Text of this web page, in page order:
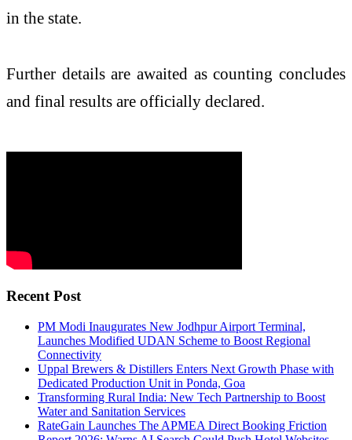
in the state.
Further details are awaited as counting concludes
and final results are officially declared.
Recent Post
PM Modi Inaugurates New Jodhpur Airport Terminal,
Launches Modified UDAN Scheme to Boost Regional
Connectivity
Uppal Brewers & Distillers Enters Next Growth Phase with
Dedicated Production Unit in Ponda, Goa
Transforming Rural India: New Tech Partnership to Boost
Water and Sanitation Services
RateGain Launches The APMEA Direct Booking Friction